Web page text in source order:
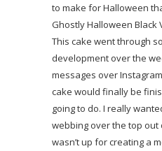
to make for Halloween
Ghostly Halloween Black
This cake went through
development over the
messages over
cake would finally be
going to do. I really
webbing over the top out
wasn’t up for creating a